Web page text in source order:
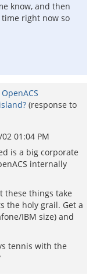
know, and then
right now so
(response to
01:04 PM
is a big corporate
internally
these things take
the holy grail. Get a
IBM size) and
tennis with the